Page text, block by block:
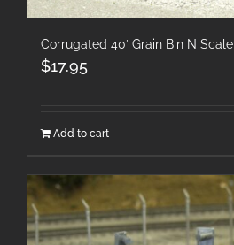
Corrugated 40′ Grain Bin N Scale
$17.95
Add to cart